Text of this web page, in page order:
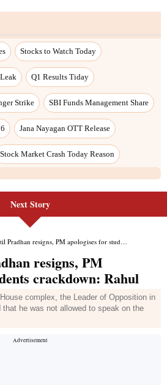
Stocks to Watch Today
Q1 Results Tiday
Strike SBI Funds Management Share
Jana Nayagan OTT Release
Stock Market Crash Today Reason
Next Story